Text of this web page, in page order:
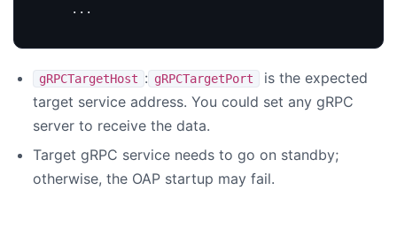
...
gRPCTargetHost : gRPCTargetPort
is the expected
target service address. You could set any gRPC
server to receive the data.
Target gRPC service needs to go on standby;
otherwise, the OAP startup may fail.